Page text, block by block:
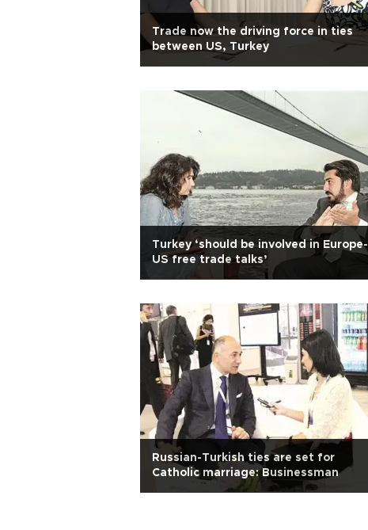
Trade now the driving force in ties
between US, Turkey
Turkey ‘should be involved in Europe-
US free trade talks’
Russian-Turkish ties are set for
Catholic marriage: Businessman